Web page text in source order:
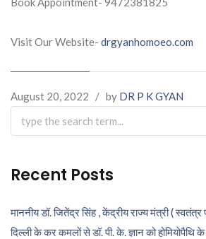
Visit Our Website- drgyanhomoeo.com
August 20, 2022 / by DR P K GYAN
Search
for:
Recent Posts
माननीय डॉ. जितेंद्र सिंह , केंद्रीय राज्य मंत्री (
दिल्ली के कर कमलों से डॉ. पी. के. ज्ञान को होमियोपैथि